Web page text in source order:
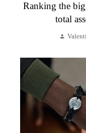
Ranking the
total